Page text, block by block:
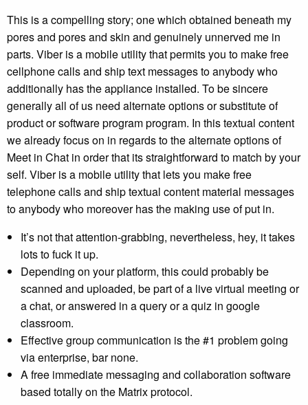
This is a compelling story; one which obtained beneath my
pores and pores and skin and genuinely unnerved me in
parts. Viber is a mobile utility that permits you to make free
cellphone calls and ship text messages to anybody who
additionally has the appliance installed. To be sincere
generally all of us need alternate options or substitute of
product or software program program. In this textual content
we already focus on in regards to the alternate options of
Meet in Chat in order that its straightforward to match by your
self. Viber is a mobile utility that lets you make free
telephone calls and ship textual content material messages
to anybody who moreover has the making use of put in.
It’s not that attention-grabbing, nevertheless, hey, it takes
lots to fuck it up.
Depending on your platform, this could probably be
scanned and uploaded, be part of a live virtual meeting or
a chat, or answered in a query or a quiz in google
classroom.
Effective group communication is the #1 problem going
via enterprise, bar none.
A free immediate messaging and collaboration software
based totally on the Matrix protocol.